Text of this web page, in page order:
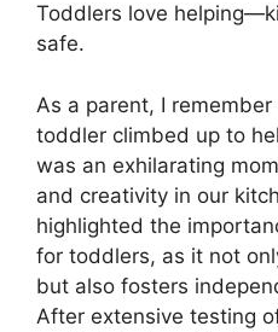
Toddlers love
safe.
As a parent, I
toddler climbed up to
was an exhilarating
and creativity in our
highlighted the
for toddlers, as it not
but also fosters
After extensive testing